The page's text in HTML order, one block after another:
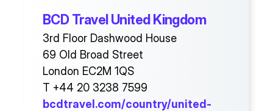
BCD Travel United Kingdom
3rd Floor Dashwood House
69 Old Broad Street
London EC2M 1QS
T +44 20 3238 7599
bcdtravel.com/country/united-